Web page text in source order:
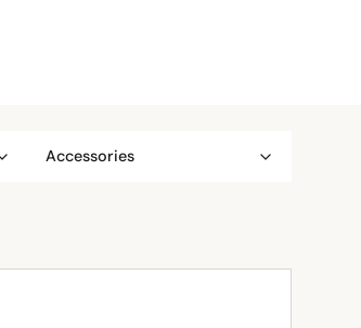
Accessories